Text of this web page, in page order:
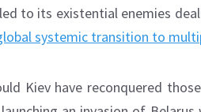
to its existential enemies
systemic transition to
Kiev have reconquered